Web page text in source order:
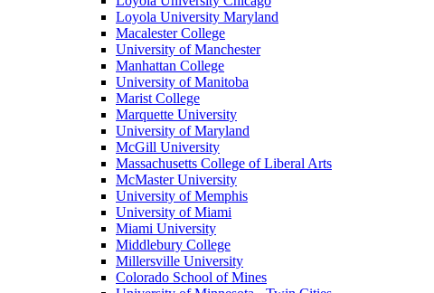
Loyola University Maryland
Macalester College
University of Manchester
Manhattan College
University of Manitoba
Marist College
Marquette University
University of Maryland
McGill University
Massachusetts College of Liberal Arts
McMaster University
University of Memphis
University of Miami
Miami University
Middlebury College
Millersville University
Colorado School of Mines